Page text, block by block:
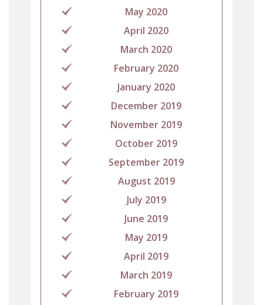
May 2020
April 2020
March 2020
February 2020
January 2020
December 2019
November 2019
October 2019
September 2019
August 2019
July 2019
June 2019
May 2019
April 2019
March 2019
February 2019